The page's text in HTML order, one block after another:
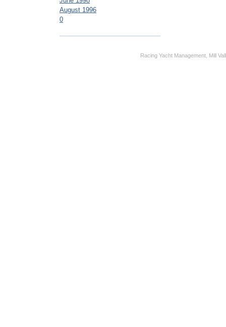
August 1996
0
Racing Yacht Management, Mill